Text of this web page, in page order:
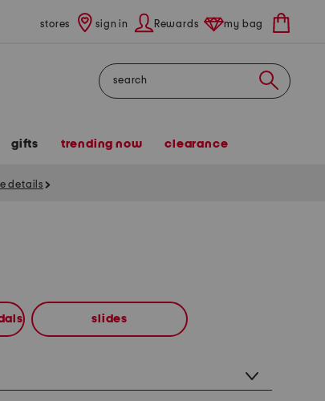
stores sign in Rewards my bag
Search
gifts trending now clearance
details
slides